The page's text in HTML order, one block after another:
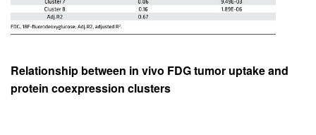
Relationship between in vivo FDG tumor uptake and
protein coexpression clusters